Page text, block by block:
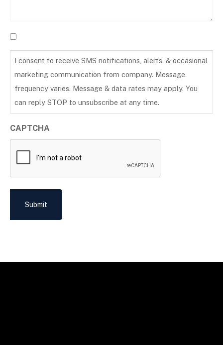
I consent to receive SMS notifications, alerts, & occasional
marketing communication from company. Message
frequency varies. Message & data rates may apply. You
can reply STOP to unsubscribe at any time.
CAPTCHA
Submit